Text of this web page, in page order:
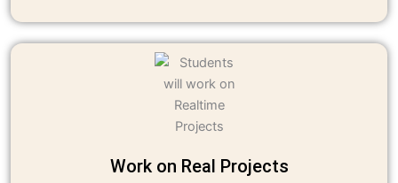
Work on Real Projects